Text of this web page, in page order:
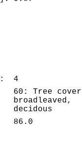
4
60: Tree
broadleaved,
decidous
86.0